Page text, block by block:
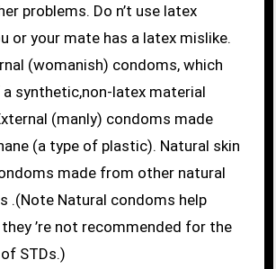
problems. Do n’t use latex
or your mate has a latex mislike.
(womanish) condoms, which
synthetic,non-latex material
(manly) condoms made
(a type of plastic). Natural skin
made from other natural
.(Note Natural condoms help
’re not recommended for the
STDs.)